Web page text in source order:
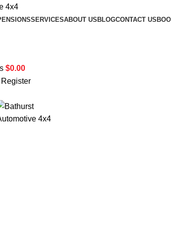
SERVICESABOUT US BLOGCONTACT US
$0.00
Register